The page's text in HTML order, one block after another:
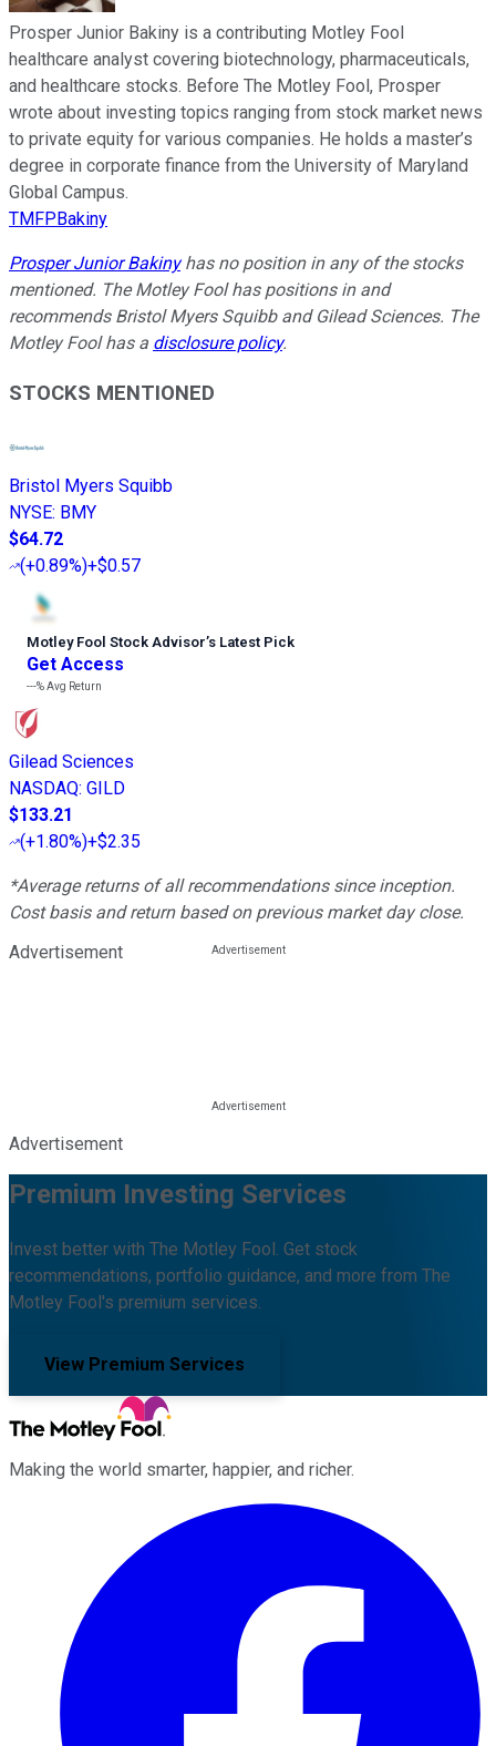
Prosper Junior Bakiny is a contributing Motley Fool
healthcare analyst covering biotechnology, pharmaceuticals,
and healthcare stocks. Before The Motley Fool, Prosper
wrote about investing topics ranging from stock market news
to private equity for various companies. He holds a master’s
degree in corporate finance from the University of Maryland
Global Campus.
TMFPBakiny
Prosper Junior Bakinyhas no position in any of the stocks
mentioned. The Motley Fool has positions in and
recommends Bristol Myers Squibb and Gilead Sciences. The
Motley Fool has a disclosure policy.
STOCKS MENTIONED
Bristol Myers Squibb
NYSE: BMY
$64.72
(+0.89%)+$0.57
Motley Fool Stock Advisor’s Latest Pick
Get Access
---%Avg Return
Gilead Sciences
NASDAQ: GILD
$133.21
(+1.80%)+$2.35
*Average returns of all recommendations since inception.
Cost basis and return based on previous market day close.
Advertisement
Advertisement
Premium Investing Services
Invest better with The Motley Fool. Get stock
recommendations, portfolio guidance, and more from The
Motley Fool's premium services.
View Premium Services
Making the world smarter, happier, and richer.